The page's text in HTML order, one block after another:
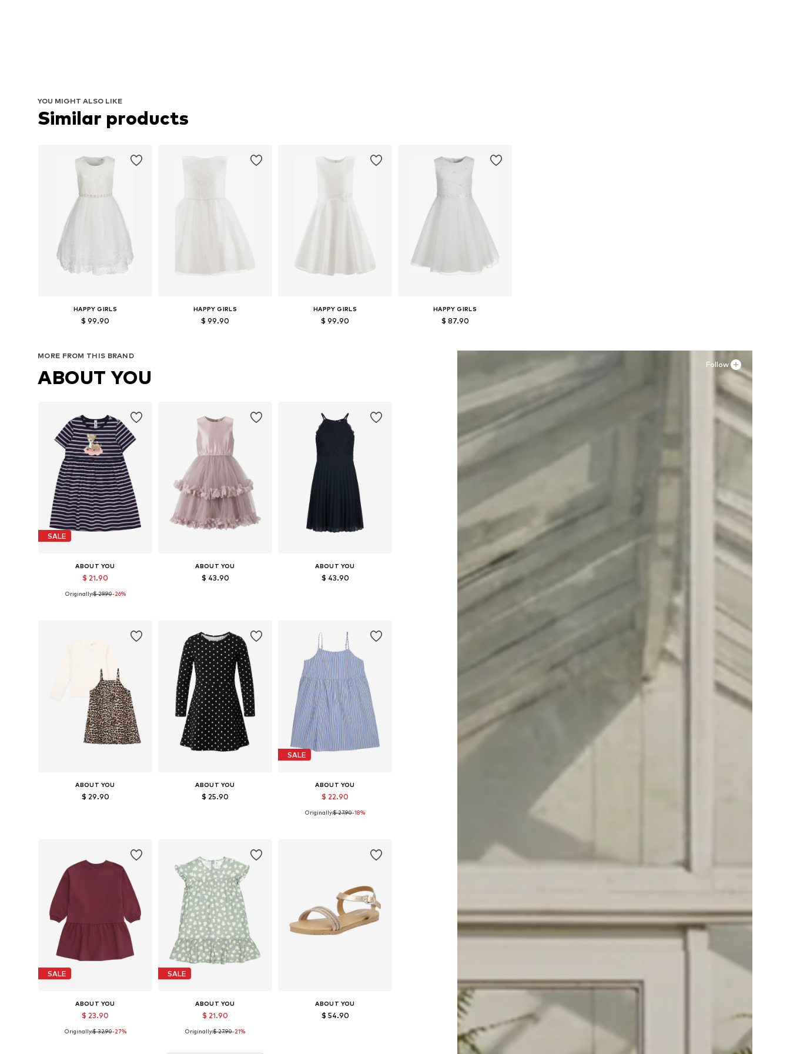
YOU MIGHT ALSO LIKE
Similar products
HAPPY GIRLS
$ 99.90
Add to basket
HAPPY GIRLS
$ 99.90
HAPPY GIRLS
$ 99.90
HAPPY GIRLS
$ 87.90
Follow
MORE FROM THIS BRAND
ABOUT YOU
SALE
ABOUT YOU
$ 21.90
Available sizes: 98-104
Originally:$ 29.90-26%
ABOUT YOU
$ 43.90
ABOUT YOU
$ 43.90
ABOUT YOU
$ 29.90
ABOUT YOU
$ 25.90
SALE
ABOUT YOU
$ 22.90
Originally:$ 27.90-18%
SALE
ABOUT YOU
$ 23.90
Available sizes: 122-128
Originally:$ 32.90-27%
SALE
ABOUT YOU
$ 21.90
Available sizes: 110-116, 122-128
Originally:$ 27.90-21%
ABOUT YOU
$ 54.90